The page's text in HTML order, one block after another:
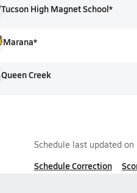
Tucson High Magnet School*
Marana*
Queen Creek
Schedule last updated on
Schedule Correction